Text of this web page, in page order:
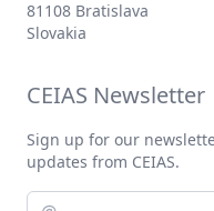
Contact
office@ceias.eu